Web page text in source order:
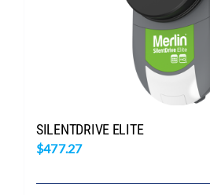
SILENTDRIVE ELITE
$477.27